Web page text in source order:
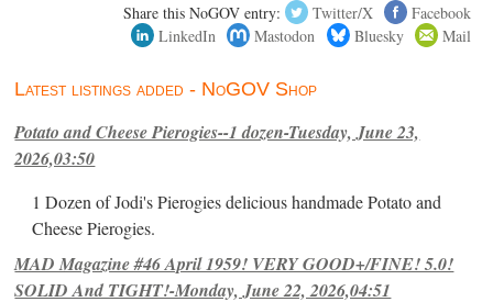
Share this NoGOV entry: Twitter/X
Facebook
LinkedIn
Mastodon Bluesky Mail
Latest listings added - NoGOV Shop
Potato and Cheese Pierogies--1 dozen-Tuesday, June 23,
2026,03:50
1 Dozen of Jodi's Pierogies delicious handmade Potato and
Cheese Pierogies.
MAD Magazine #46 April 1959! VERY GOOD+/FINE! 5.0!
SOLID And TIGHT!-Monday, June 22, 2026,04:51